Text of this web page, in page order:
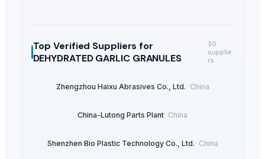
Top Verified Suppliers for
DEHYDRATED GARLIC GRANULES
30
supplie
rs
Zhengzhou Haixu Abrasives Co., Ltd.· China
China-Lutong Parts Plant· China
Shenzhen Bio Plastic Technology Co., Ltd.· China